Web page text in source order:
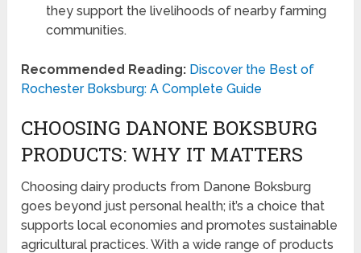
they support the livelihoods of nearby farming
communities.
Recommended Reading: Discover the Best of
Rochester Boksburg: A Complete Guide
CHOOSING DANONE BOKSBURG
PRODUCTS: WHY IT MATTERS
Choosing dairy products from Danone Boksburg
goes beyond just personal health; it’s a choice that
supports local economies and promotes sustainable
agricultural practices. With a wide range of products